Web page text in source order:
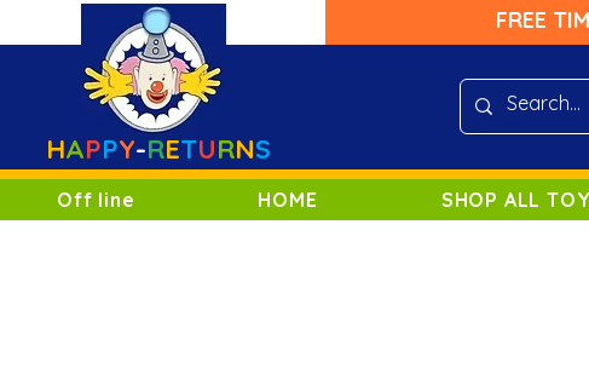
FREE
HAPPY-RETURNS
Off line HOME SHOP ALL